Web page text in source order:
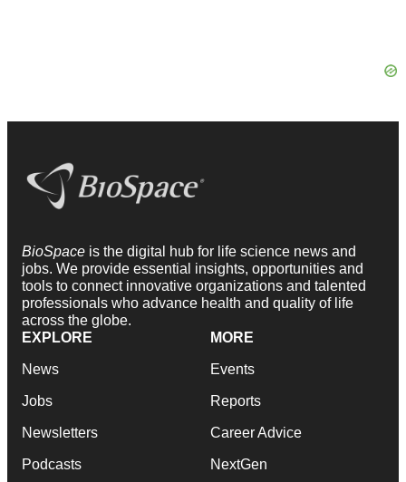
BioSpace is the digital hub for life science news and
jobs. We provide essential insights, opportunities and
tools to connect innovative organizations and talented
professionals who advance health and quality of life
across the globe.
EXPLORE
News
Jobs
Newsletters
Podcasts
MORE
Events
Reports
Career Advice
NextGen